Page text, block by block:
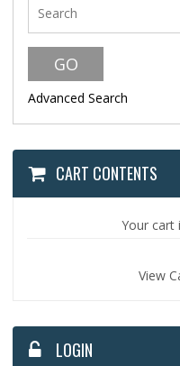
Advanced Search
CART CONTENTS
Your cart
View
LOGIN